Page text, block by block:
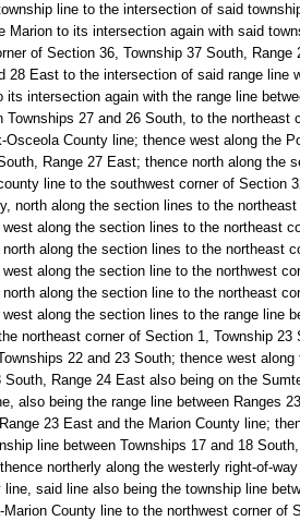
line to the intersection of said
Marion to its intersection again with said
of Section 36, Township 37 South,
28 East to the intersection of said range line
its intersection again with the range line
Townships 27 and 26 South, to the northeast
Osceola County line; thence west along the
Range 27 East; thence north along the
line to the southwest corner of Section
north along the section lines to the
along the section lines to the northeast
along the section lines to the northeast
along the section line to the northwest
along the section line to the northeast
along the section lines to the range line
northeast corner of Section 1, Township
22 and 23 South; thence west
Range 24 East also being on the
also being the range line between Ranges
23 East and the Marion County line;
line between Townships 17 and 18
northerly along the westerly right-of-
line, said line also being the township line
County line to the northwest corner of